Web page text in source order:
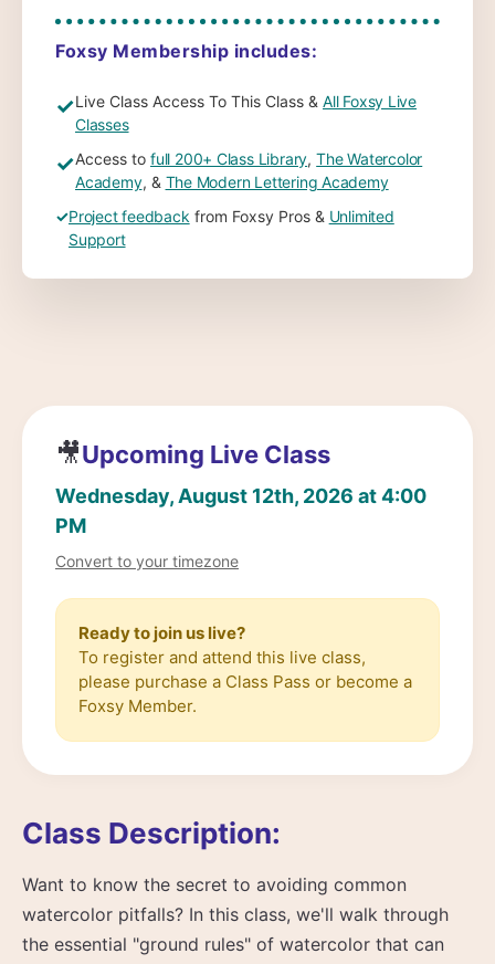
🎥Upcoming Live Class
Wednesday, August 12th, 2026 at 4:00
PM
Convert to your timezone
Ready to join us live?
To register and attend this live class,
please purchase a Class Pass or become a
Foxsy Member.
Class Description:
Want to know the secret to avoiding common
watercolor pitfalls? In this class, we'll walk through
the essential "ground rules" of watercolor that can
Foxsy Membership includes:
✓Live Class Access To This Class & All Foxsy Live
Classes
✓Access to full 200+ Class Library,The Watercolor
Academy, & The Modern Lettering Academy
✓Project feedback from Foxsy Pros & Unlimited
Support